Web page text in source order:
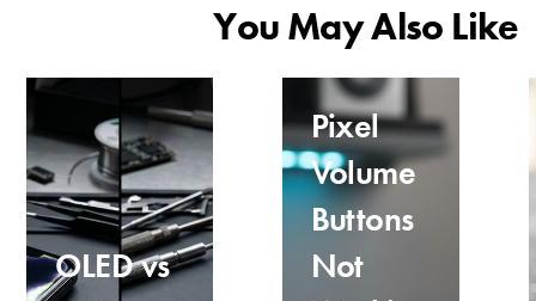
You May Also Like
OLED vs
Pixel
Volume
Buttons
Not